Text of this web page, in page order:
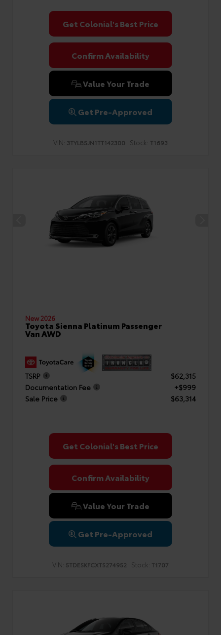
Get Colonial's Best Price
Confirm Availability
Value Your Trade
Get Pre-Approved
VIN: 3TYLB5JN1TT142300 Stock: T1693
New 2026
Toyota Sienna Platinum Passenger
Van AWD
TSRP
$62,315
Documentation Fee
+$999
Sale Price
$63,314
Get Colonial's Best Price
Confirm Availability
Value Your Trade
Get Pre-Approved
VIN: 5TDESKFCXTS274952 Stock: T1707